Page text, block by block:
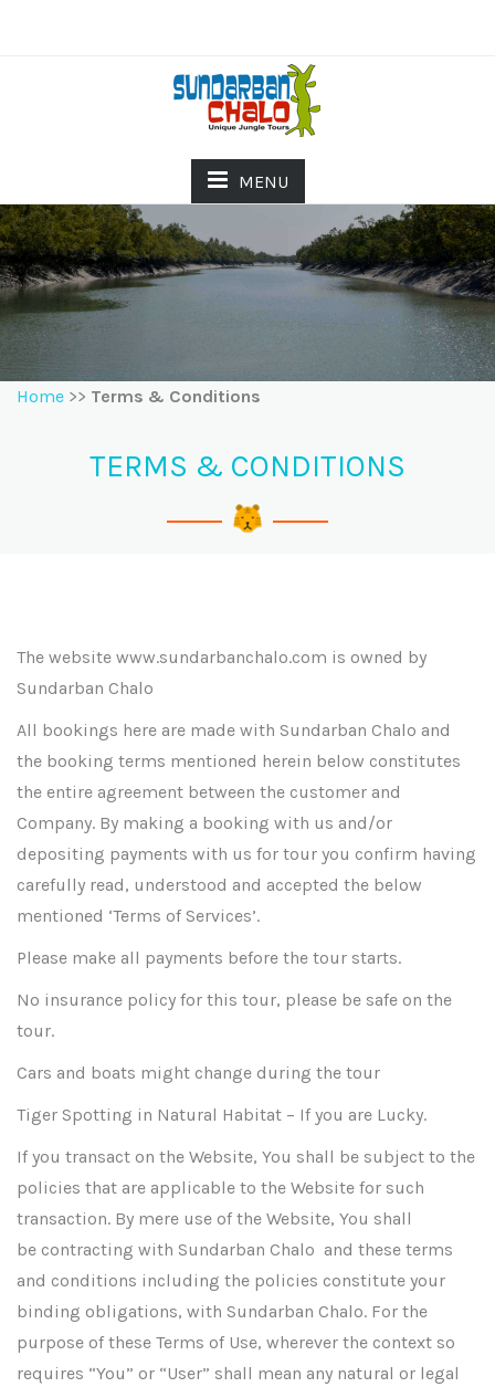
MENU
Home >> Terms & Conditions
TERMS & CONDITIONS
The website www.sundarbanchalo.com is owned by
Sundarban Chalo
All bookings here are made with Sundarban Chalo and
the booking terms mentioned herein below constitutes
the entire agreement between the customer and
Company. By making a booking with us and/or
depositing payments with us for tour you confirm having
carefully read, understood and accepted the below
mentioned ‘Terms of Services’.
Please make all payments before the tour starts.
No insurance policy for this tour, please be safe on the
tour.
Cars and boats might change during the tour
Tiger Spotting in Natural Habitat – If you are Lucky.
If you transact on the Website, You shall be subject to the
policies that are applicable to the Website for such
transaction. By mere use of the Website, You shall
be contracting with Sundarban Chalo and these terms
and conditions including the policies constitute your
binding obligations, with Sundarban Chalo. For the
purpose of these Terms of Use, wherever the context so
requires “You” or “User” shall mean any natural or legal